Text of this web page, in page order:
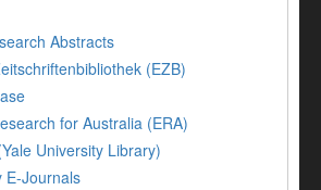
Abstracts
(EZB)
for Australia (ERA)
University Library)
E-Journals